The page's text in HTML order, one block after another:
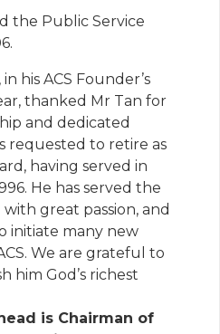
the Public Service
his ACS Founder’s
thanked Mr Tan for
and dedicated
requested to retire as
having served in
He has served the
great passion, and
initiate many new
We are grateful to
him God’s richest
is Chairman of